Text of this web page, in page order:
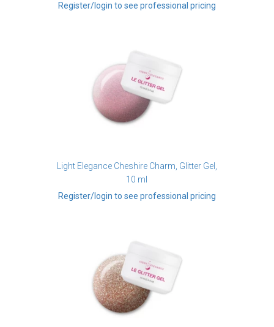
Register/login to see professional pricing
Light Elegance Cheshire Charm, Glitter Gel,
10 ml
Register/login to see professional pricing